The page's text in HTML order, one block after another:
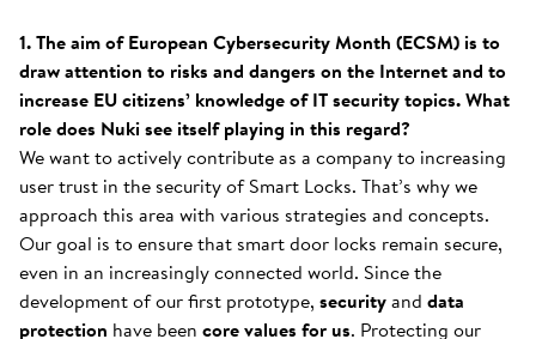
1. The aim of European Cybersecurity Month (ECSM) is to
draw attention to risks and dangers on the Internet and to
increase EU citizens’ knowledge of IT security topics. What
role does Nuki see itself playing in this regard?
We want to actively contribute as a company to increasing
user trust in the security of Smart Locks. That’s why we
approach this area with various strategies and concepts.
Our goal is to ensure that smart door locks remain secure,
even in an increasingly connected world. Since the
development of our first prototype, securityand data
protection have been core values for us. Protecting our